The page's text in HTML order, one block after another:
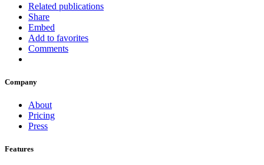
Related publications
Share
Embed
Add to favorites
Comments
Company
About
Pricing
Press
Features